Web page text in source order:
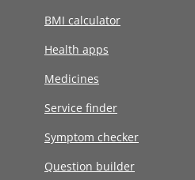
BMI calculator
Health apps
Medicines
Service finder
Symptom checker
Question builder